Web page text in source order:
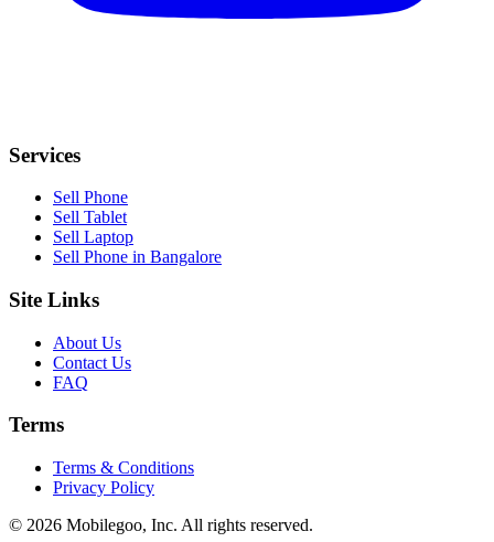
Services
Sell Phone
Sell Tablet
Sell Laptop
Sell Phone in Bangalore
Site Links
About Us
Contact Us
FAQ
Terms
Terms & Conditions
Privacy Policy
© 2026 Mobilegoo, Inc. All rights reserved.